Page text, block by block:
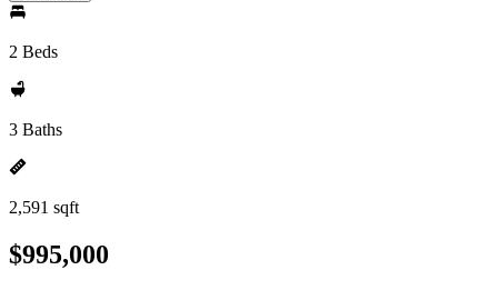
2 Beds
3 Baths
2,591 sqft
$995,000